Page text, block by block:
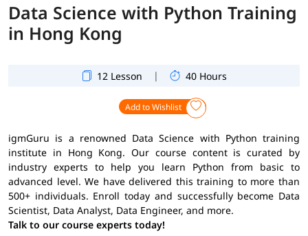
Data Science with Python Training
in Hong Kong
12 Lesson | 40 Hours
Add to Wishlist
igmGuru is a renowned Data Science with Python training
institute in Hong Kong. Our course content is curated by
industry experts to help you learn Python from basic to
advanced level. We have delivered this training to more than
500+ individuals. Enroll today and successfully become Data
Scientist, Data Analyst, Data Engineer, and more.
Talk to our course experts today!